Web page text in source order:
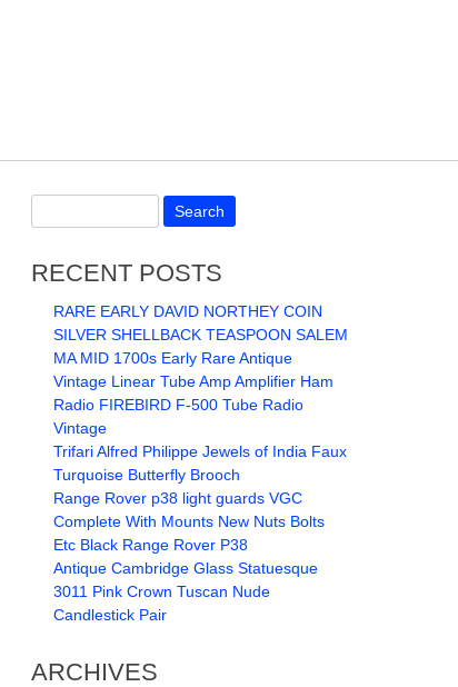
RECENT POSTS
RARE EARLY DAVID NORTHEY COIN
SILVER SHELLBACK TEASPOON SALEM
MA MID 1700s Early Rare Antique
Vintage Linear Tube Amp Amplifier Ham
Radio FIREBIRD F-500 Tube Radio
Vintage
Trifari Alfred Philippe Jewels of India Faux
Turquoise Butterfly Brooch
Range Rover p38 light guards VGC
Complete With Mounts New Nuts Bolts
Etc Black Range Rover P38
Antique Cambridge Glass Statuesque
3011 Pink Crown Tuscan Nude
Candlestick Pair
ARCHIVES